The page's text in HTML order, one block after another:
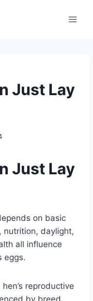
Just Lay
Just Lay
on basic
nutrition, daylight,
all influence
eggs.
reproductive
by breed,